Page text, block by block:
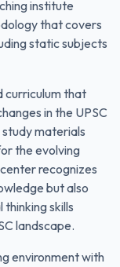
institute
that covers
static subjects
curriculum that
in the UPSC
materials
the evolving
recognizes
but also
skills
landscape.
environment with